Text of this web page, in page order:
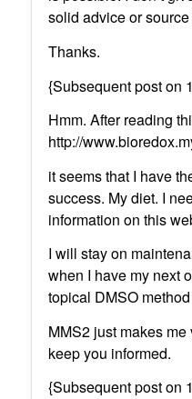
solid advice or
Thanks.
{Subsequent post on
Hmm. After reading
http://
it seems that I have
success. My diet. I
information on this
I will stay on
when I have my next
topical DMSO
MMS2 just makes me
keep you informed.
{Subsequent post on